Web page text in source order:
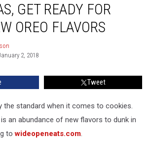
GET READY FOR
OREO FLAVORS
2, 2018
Tweet
the standard when it comes to cookies.
an abundance of new flavors to dunk in
towideopeneats.com.